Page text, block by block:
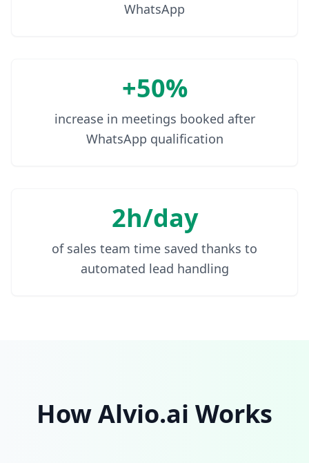
WhatsApp
+50%
increase in meetings booked after
WhatsApp qualification
2h/day
of sales team time saved thanks to
automated lead handling
How Alvio.ai Works